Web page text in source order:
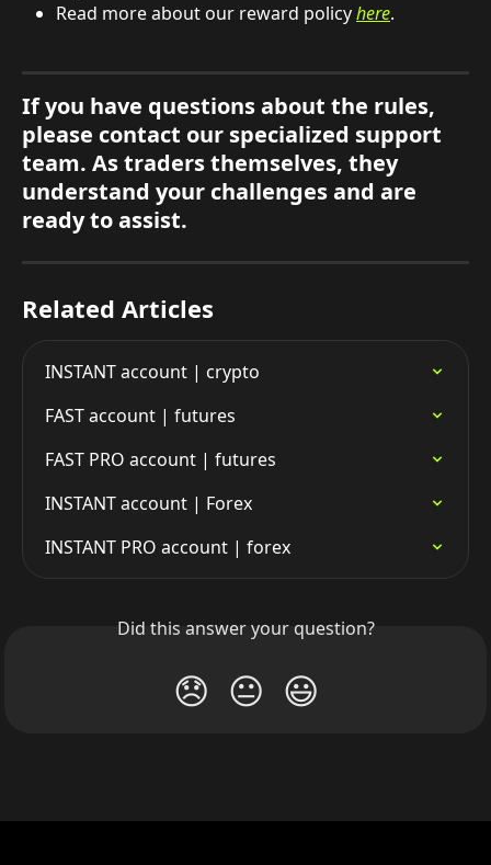
Read more about our reward policy here.
If you have questions about the rules,
please contact our specialized support
team. As traders themselves, they
understand your challenges and are
ready to assist.
Related Articles
INSTANT account | crypto
FAST account | futures
FAST PRO account | futures
INSTANT account | Forex
INSTANT PRO account | forex
Did this answer your question?
😞 😐 😃